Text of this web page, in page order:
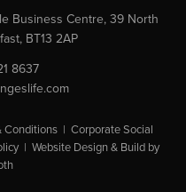
Business Centre, 39 North
BT13 2AP
8637
Conditions| Corporate Social
| Website Design & Build by